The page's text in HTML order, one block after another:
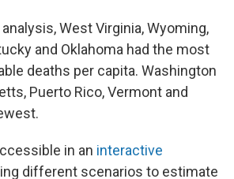
West Virginia, Wyoming,
and Oklahoma had the most
deaths per capita. Washington
Puerto Rico, Vermont and
in an interactive
different scenarios to estimate